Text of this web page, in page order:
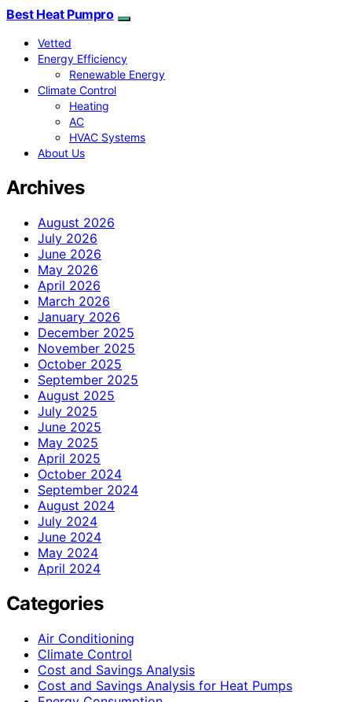
Best Heat Pumpro
Vetted
Energy Efficiency
Renewable Energy
Climate Control
Heating
AC
HVAC Systems
About Us
Archives
August 2026
July 2026
June 2026
May 2026
April 2026
March 2026
January 2026
December 2025
November 2025
October 2025
September 2025
August 2025
July 2025
June 2025
May 2025
April 2025
October 2024
September 2024
August 2024
July 2024
June 2024
May 2024
April 2024
Categories
Air Conditioning
Climate Control
Cost and Savings Analysis
Cost and Savings Analysis for Heat Pumps